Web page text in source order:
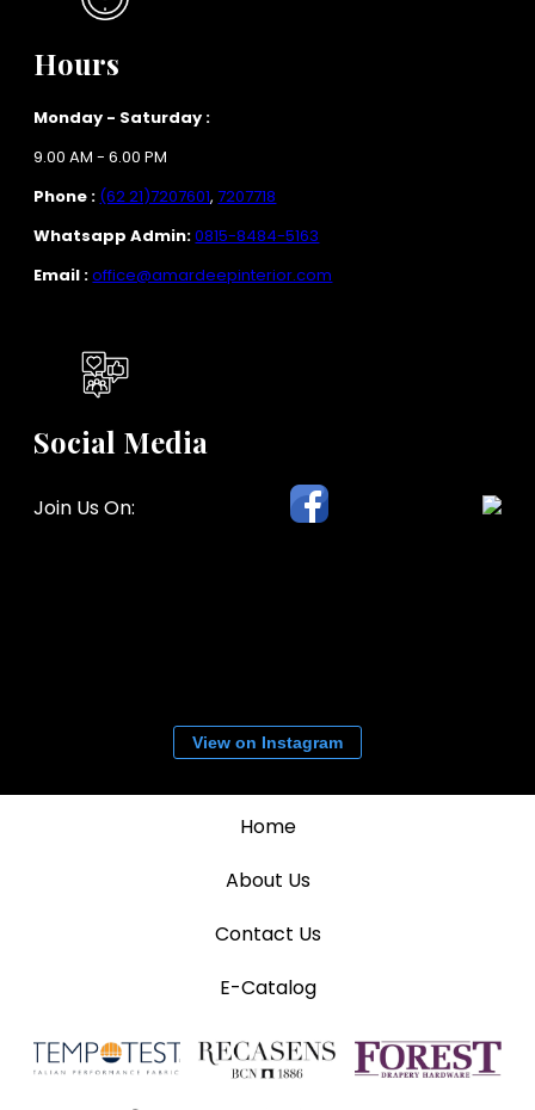
Hours
Monday - Saturday :
9.00 AM - 6.00 PM
Phone : (62 21)7207601,7207718
Whatsapp Admin:0815-8484-5163
Email :office@amardeepinterior.com
Social Media
Join Us On:
View on Instagram
Home
About Us
Contact Us
E-Catalog